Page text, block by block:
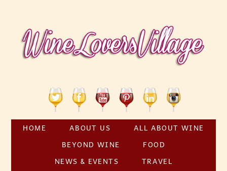
Twitter FacebookYouTubePinterestLinkedin
HOME ABOUT US
ALL ABOUT WINE
BEYOND WINE
FOOD
NEWS & EVENTS
TRAVEL